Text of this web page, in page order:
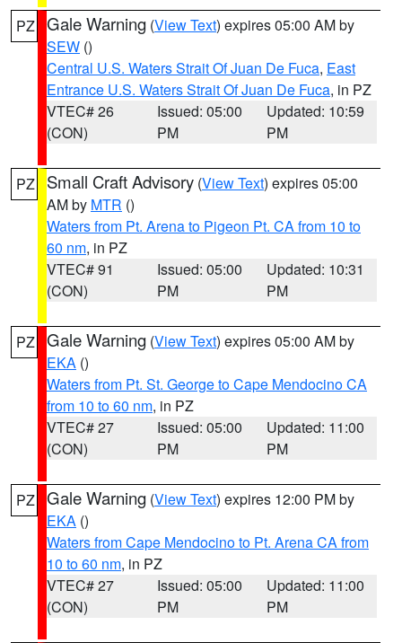
PZ Gale Warning (View Text) expires 05:00 AM by
SEW ()
Central U.S. Waters Strait Of Juan De Fuca, East
Entrance U.S. Waters Strait Of Juan De Fuca, in PZ
VTEC# 26
(CON)
Issued: 05:00
PM
Updated: 10:59
PM
PZ Small Craft Advisory (View Text) expires 05:00
AM by MTR ()
Waters from Pt. Arena to Pigeon Pt. CA from 10 to
60 nm, in PZ
VTEC# 91
(CON)
Issued: 05:00
PM
Updated: 10:31
PM
PZ Gale Warning (View Text) expires 05:00 AM by
EKA ()
Waters from Pt. St. George to Cape Mendocino CA
from 10 to 60 nm, in PZ
VTEC# 27
(CON)
Issued: 05:00
PM
Updated: 11:00
PM
PZ Gale Warning (View Text) expires 12:00 PM by
EKA ()
Waters from Cape Mendocino to Pt. Arena CA from
10 to 60 nm, in PZ
VTEC# 27
(CON)
Issued: 05:00
PM
Updated: 11:00
PM